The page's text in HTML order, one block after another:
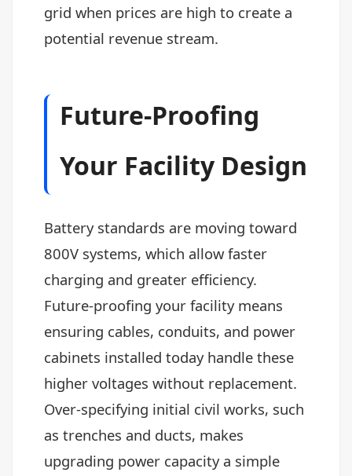
grid when prices are high to create a
potential revenue stream.
Future-Proofing
Your Facility Design
Battery standards are moving toward
800V systems, which allow faster
charging and greater efficiency.
Future-proofing your facility means
ensuring cables, conduits, and power
cabinets installed today handle these
higher voltages without replacement.
Over-specifying initial civil works, such
as trenches and ducts, makes
upgrading power capacity a simple